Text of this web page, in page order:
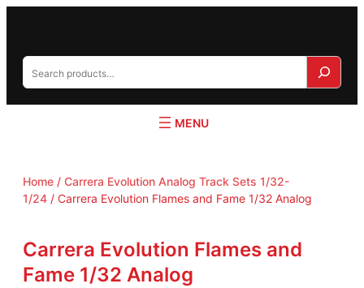
c
Home / Carrera Evolution Analog Track Sets 1/32-
1/24 / Carrera Evolution Flames and Fame 1/32 Analog
Carrera Evolution Flames and
Fame 1/32 Analog